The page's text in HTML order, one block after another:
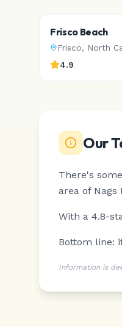
Frisco Beach
Frisco, North
4.9
Our
There's
area of
With a 4.8-
Bottom line:
Information is